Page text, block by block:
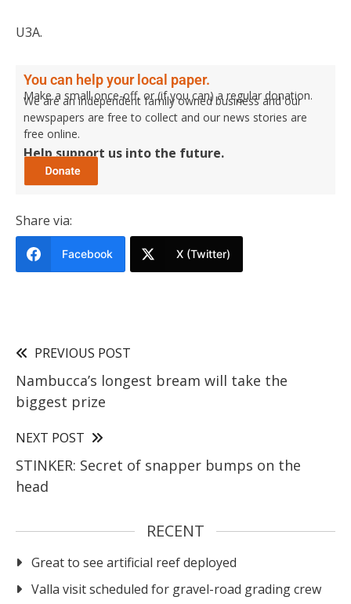
U3A.
You can help your local paper.
Make a small once-off, or (if you can) a regular donation.
We are an independent family owned business and our
newspapers are free to collect and our news stories are
free online.
Help support us into the future.
Share via:
Facebook X (Twitter)
PREVIOUS POST
Nambucca’s longest bream will take the
biggest prize
NEXT POST
STINKER: Secret of snapper bumps on the
head
RECENT
Great to see artificial reef deployed
Valla visit scheduled for gravel-road grading crew